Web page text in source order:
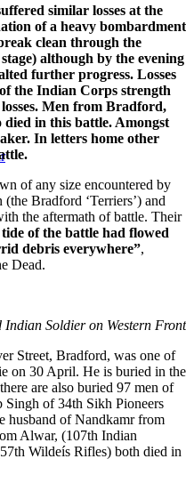
similar losses at the
of a heavy bombardment
clean through the
although by the evening
further progress. Losses
the Indian Corps strength
Men from Bradford,
died in this battle. Amongst
In letters home other
of any size encountered by
Bradford ‘Terriers’) and
the aftermath of battle. Their
of the battle had flowed
debris everywhere”,
Dead.
Indian Soldier on Western Front
Street, Bradford, was one of
on 30 April. He is buried in the
are also buried 97 men of
Singh of 34th Sikh Pioneers
husband of Nandkamr from
Alwar, (107th Indian
Wildeís Rifles) both died in